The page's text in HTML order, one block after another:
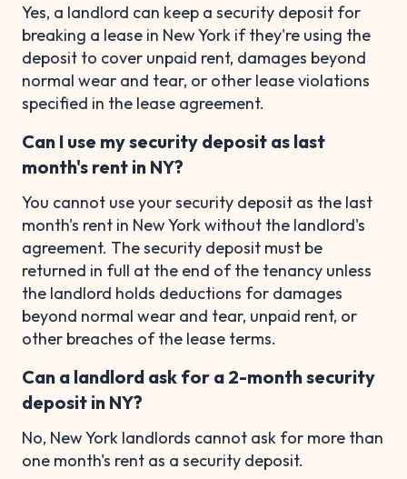
Yes, a landlord can keep a security deposit for
breaking a lease in New York if they're using the
deposit to cover unpaid rent, damages beyond
normal wear and tear, or other lease violations
specified in the lease agreement.
Can I use my security deposit as last
month's rent in NY?
You cannot use your security deposit as the last
month's rent in New York without the landlord's
agreement. The security deposit must be
returned in full at the end of the tenancy unless
the landlord holds deductions for damages
beyond normal wear and tear, unpaid rent, or
other breaches of the lease terms.
Can a landlord ask for a 2-month security
deposit in NY?
No, New York landlords cannot ask for more than
one month's rent as a security deposit.